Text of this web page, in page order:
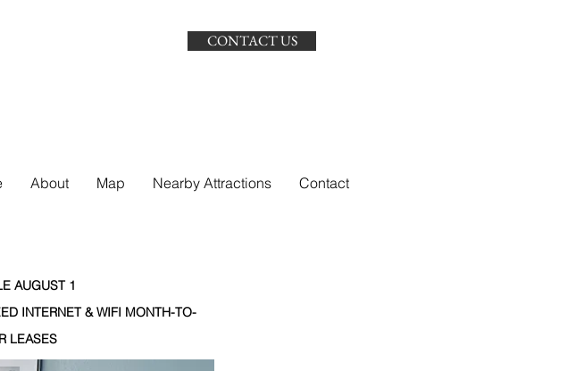
CONTACT US
About Map Nearby Attractions Contact
AUGUST 1
INTERNET & WIFI MONTH-TO-
LEASES